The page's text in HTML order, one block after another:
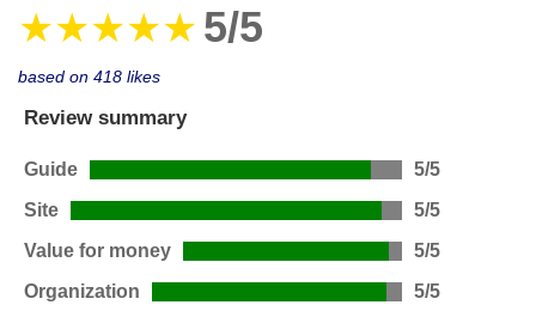
★★★★★ 5/5
based on 418 likes
Review summary
Guide
5/5
Site
5/5
Value for money
5/5
Organization
5/5